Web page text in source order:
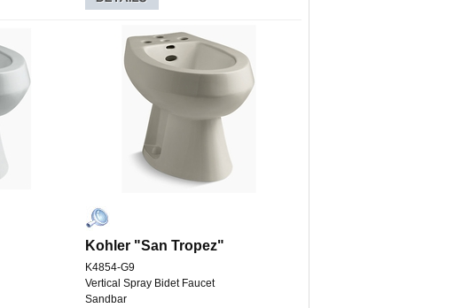
Kohler "San Tropez"
K4854-G9
Vertical Spray Bidet Faucet
Sandbar